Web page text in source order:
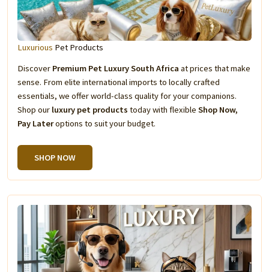
Luxurious Pet Products
Discover Premium Pet Luxury South Africa at prices that make
sense. From elite international imports to locally crafted
essentials, we offer world-class quality for your companions.
Shop our luxury pet products today with flexible Shop Now,
Pay Lateroptions to suit your budget.
SHOP NOW